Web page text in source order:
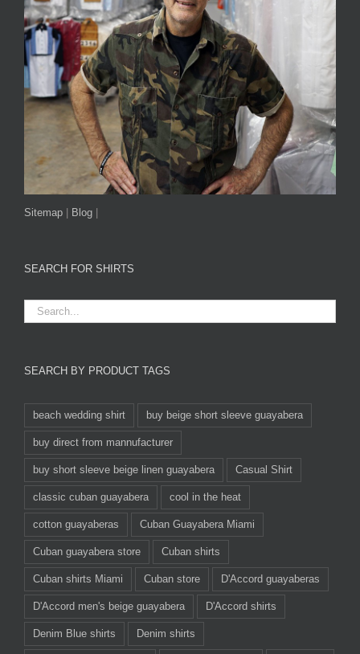
Sitemap Blog
SEARCH FOR SHIRTS
SEARCH BY PRODUCT TAGS
beach wedding shirt buy beige short sleeve guayabera
buy direct from mannufacturer
buy short sleeve beige linen guayabera Casual Shirt
classic cuban guayabera cool in the heat
cotton guayaberas Cuban Guayabera Miami
Cuban guayabera store Cuban shirts
Cuban shirts Miami Cuban store D'Accord guayaberas
D'Accord men's beige guayabera D'Accord shirts
Denim Blue shirts Denim shirts